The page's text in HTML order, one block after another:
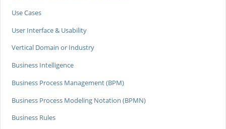
Use Cases
User Interface & Usability
Vertical Domain or Industry
Business Intelligence
Business Process Management (BPM)
Business Process Modeling Notation (BPMN)
Business Rules